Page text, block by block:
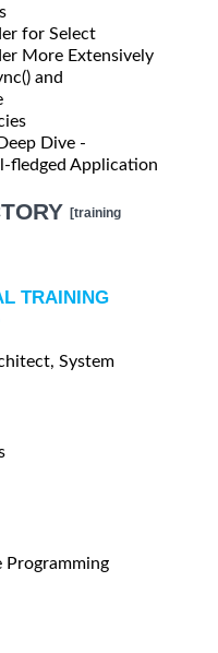
for Select
More Extensively
and
Dive -
fledged Application
[training
TRAINING
System
Programming